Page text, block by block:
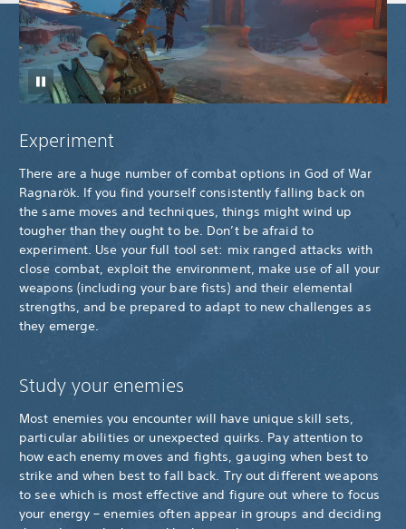
Experiment
There are a huge number of combat options in God of War
Ragnarök. If you find yourself consistently falling back on
the same moves and techniques, things might wind up
tougher than they ought to be. Don’t be afraid to
experiment. Use your full tool set: mix ranged attacks with
close combat, exploit the environment, make use of all your
weapons (including your bare fists) and their elemental
strengths, and be prepared to adapt to new challenges as
they emerge.
Study your enemies
Most enemies you encounter will have unique skill sets,
particular abilities or unexpected quirks. Pay attention to
how each enemy moves and fights, gauging when best to
strike and when best to fall back. Try out different weapons
to see which is most effective and figure out where to focus
your energy – enemies often appear in groups and deciding